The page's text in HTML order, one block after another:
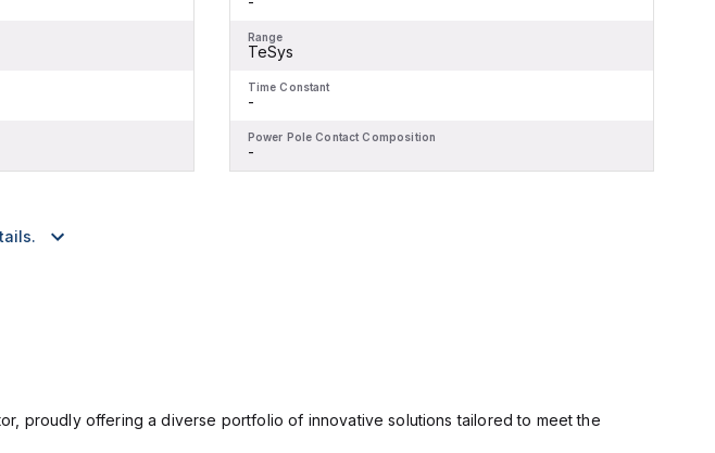
Range
TeSys
Time Constant
-
Power Pole Contact Composition
-
proudly offering a diverse portfolio of innovative solutions tailored to meet the